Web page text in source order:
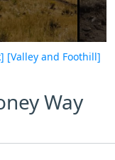
[Valley and Foothill]
Way